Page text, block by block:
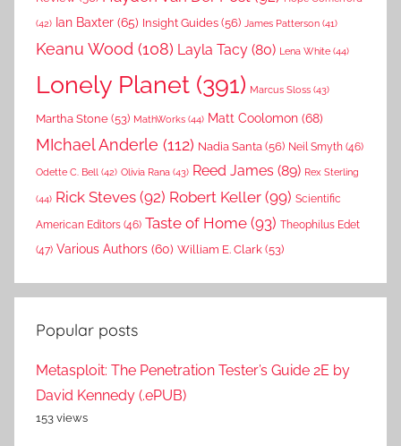
(42) Ian Baxter (65) Insight Guides (56) James Patterson (41)
Keanu Wood (108) Layla Tacy (80) Lena White (44)
Lonely Planet (391) Marcus Sloss (43)
Martha Stone (53) MathWorks (44) Matt Coolomon (68)
MIchael Anderle (112) Nadia Santa (56) Neil Smyth (46)
Odette C. Bell (42) Olivia Rana (43) Reed James (89) Rex Sterling
(44) Rick Steves (92) Robert Keller (99) Scientific
American Editors (46) Taste of Home (93) Theophilus Edet
(47) Various Authors (60) William E. Clark (53)
Popular posts
Metasploit: The Penetration Tester’s Guide 2E by
David Kennedy (.ePUB)
153 views